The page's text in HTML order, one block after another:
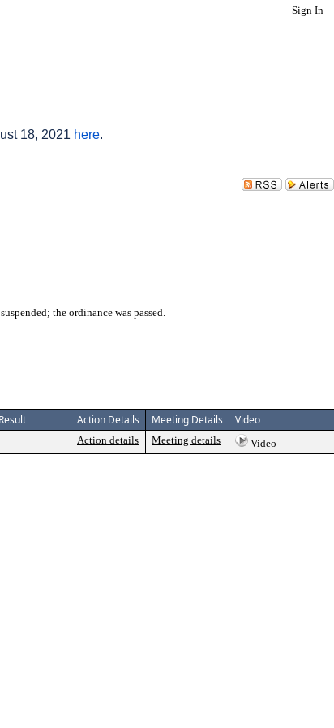
Sign In
18, 2021 here.
the ordinance was passed.
Result Action Details Meeting Details Video
Action details Meeting details Video